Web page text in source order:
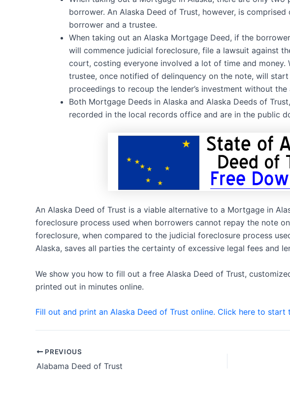
borrower. An Alaska Deed of Trust, however, is
borrower and a trustee.
When taking out an Alaska Mortgage Deed, if the
will commence judicial foreclosure, file a lawsuit against
court, costing everyone involved a lot of time and money.
trustee, once notified of delinquency on the note, will
proceedings to recoup the lender’s investment without
Both Mortgage Deeds in Alaska and Alaska Deeds of
recorded in the local records office and are in the public
An Alaska Deed of Trust is a viable alternative to a Mortgage in
foreclosure process used when borrowers cannot repay the note
foreclosure, when compared to the judicial foreclosure process
Alaska, saves all parties the certainty of excessive legal fees and
We show you how to fill out a free Alaska Deed of Trust,
printed out in minutes online.
Fill out and print an Alaska Deed of Trust online. Click here to start
Post
navigation
PREVIOUS
Alabama Deed of Trust